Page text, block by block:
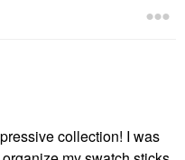
collection! I was